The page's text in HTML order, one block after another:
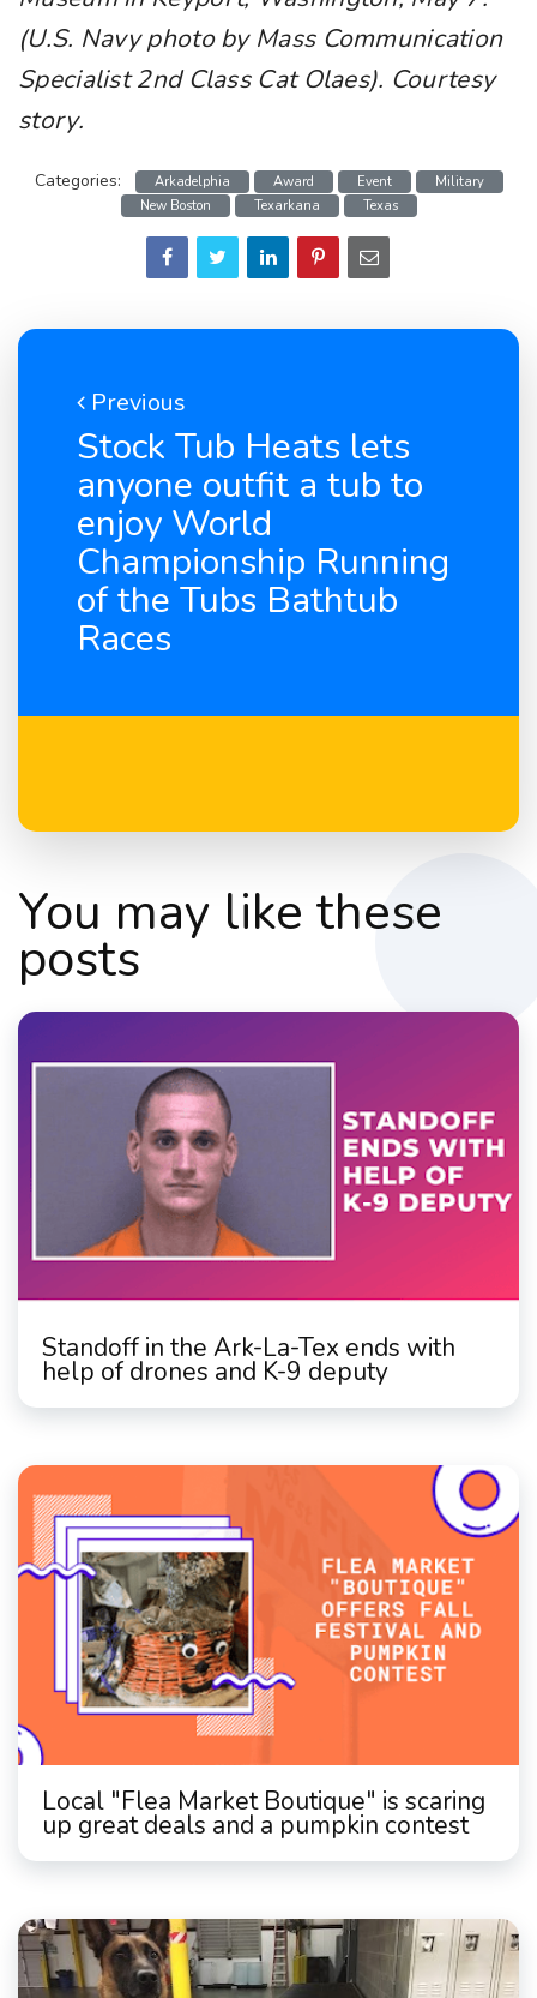
(U.S. Navy photo by Mass Communication
Specialist 2nd Class Cat Olaes). Courtesy
story.
Categories: Arkadelphia Award Event
Military
New Boston
Texarkana Texas
Previous
Stock Tub Heats lets
anyone outfit a tub to
enjoy World
Championship Running
of the Tubs Bathtub
Races
You may like these
posts
Standoff in the Ark-La-Tex ends with
help of drones and K-9 deputy
Local "Flea Market Boutique" is scaring
up great deals and a pumpkin contest